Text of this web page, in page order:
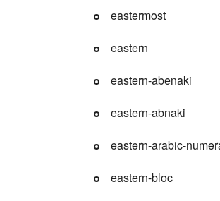
eastermost
eastern
eastern-abenaki
eastern-abnaki
eastern-arabic-
eastern-bloc